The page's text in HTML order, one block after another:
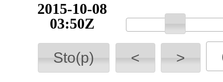
2015-10-08
04:00Z
Sto(p) < >